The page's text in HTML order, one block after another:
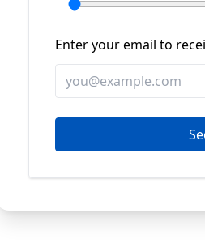
Enter your email to